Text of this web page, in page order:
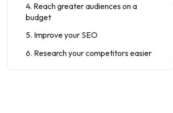
4. Reach greater audiences on a
budget
5. Improve your SEO
6. Research your competitors easier
5 Best Tips For a Perfect Shopify